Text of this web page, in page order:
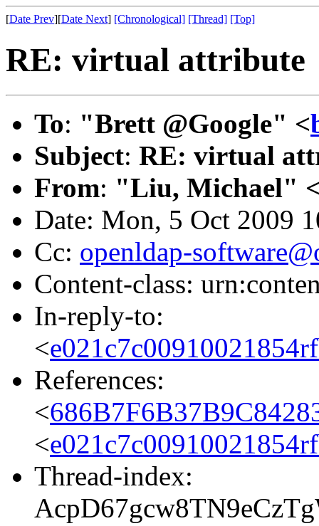
[Date Prev][Date Next] [Chronological] [Thread] [Top]
RE: virtual attribute
To: "Brett @Google" <
Subject: RE: virtual
From: "Liu, Michael"
Date: Mon, 5 Oct 2009
Cc: openldap-
Content-class:
In-reply-to:
<
References:
<
<
Thread-index: